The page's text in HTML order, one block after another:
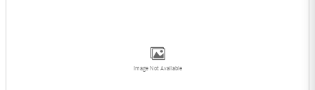
Image Not Available